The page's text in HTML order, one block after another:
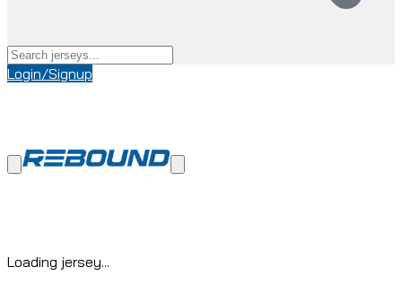
Login/Signup
Loading jersey...